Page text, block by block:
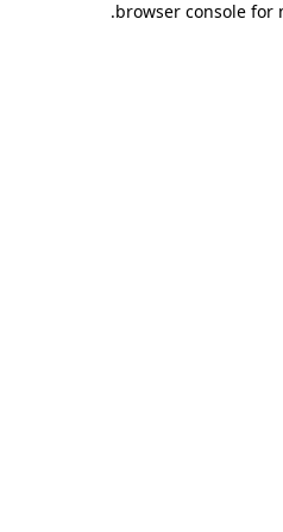
browser console for
.